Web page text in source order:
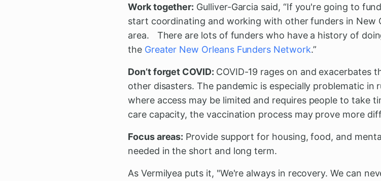
Work together: Gulliver-Garcia said, “If you're going to
start coordinating and working with other funders in New
area. There are lots of funders who have a history of
the Greater New Orleans Funders Network.”
Don’t forget COVID: COVID-19 rages on and exacerbates
other disasters. The pandemic is especially problematic in
where access may be limited and requires people to take
care capacity, the vaccination process may prove more
Focus areas: Provide support for housing, food, and
needed in the short and long term.
As Vermilyea puts it, "We're always in recovery. We can